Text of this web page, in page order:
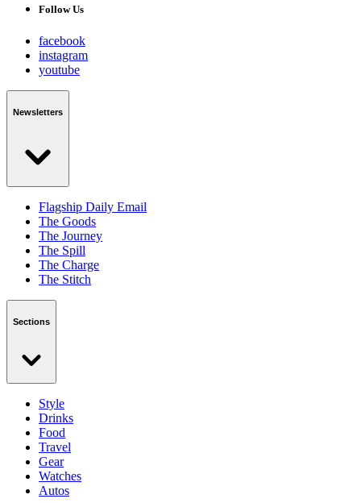
Follow Us
facebook
instagram
youtube
Newsletters
Flagship Daily Email
The Goods
The Journey
The Spill
The Charge
The Stitch
Sections
Style
Drinks
Food
Travel
Gear
Watches
Autos